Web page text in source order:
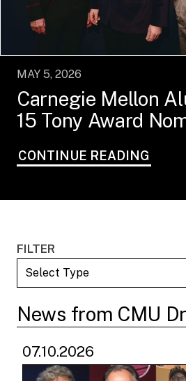
MAY 5, 2026
Carnegie Mellon
15 Tony Award
CONTINUE READING
FILTER
News from CMU
07.10.2026